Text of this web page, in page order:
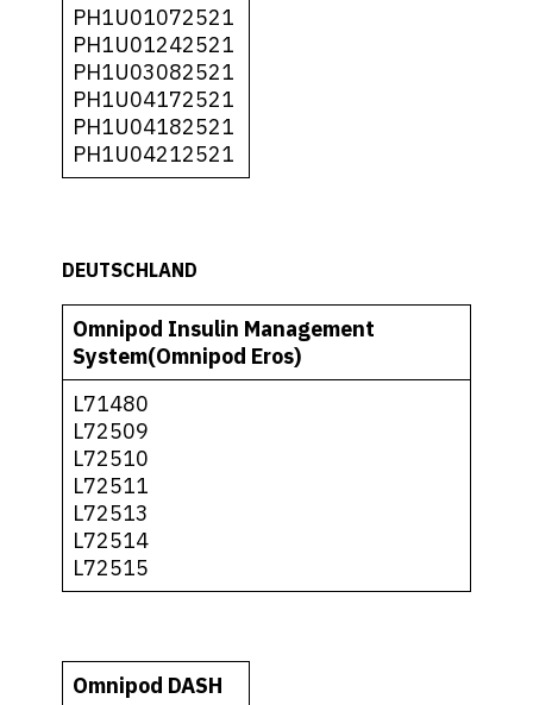
PH1U01072521
PH1U01242521
PH1U03082521
PH1U04172521
PH1U04182521
PH1U04212521
DEUTSCHLAND
Omnipod Insulin Management
System(Omnipod Eros)
L71480
L72509
L72510
L72511
L72513
L72514
L72515
Omnipod DASH